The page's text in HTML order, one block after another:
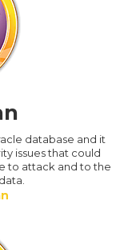
database and it
issues that could
to attack and to the